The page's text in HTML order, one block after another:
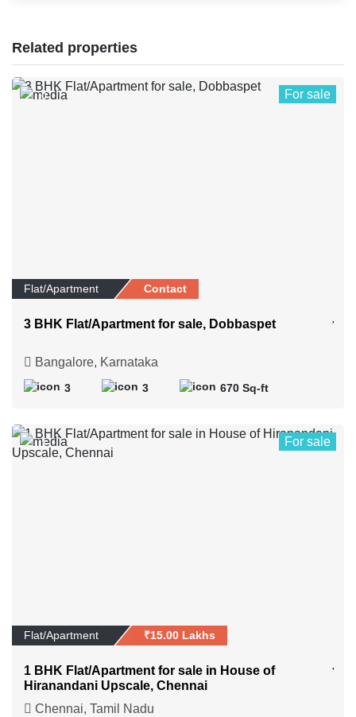
Related properties
0 For sale
Flat/Apartment Contact
3 BHK Flat/Apartment for sale, Dobbaspet
Bangalore, Karnataka
3 3 670 Sq-ft
1 For sale
Flat/Apartment ₹15.00 Lakhs
1 BHK Flat/Apartment for sale in House of
Hiranandani Upscale, Chennai
Chennai, Tamil Nadu